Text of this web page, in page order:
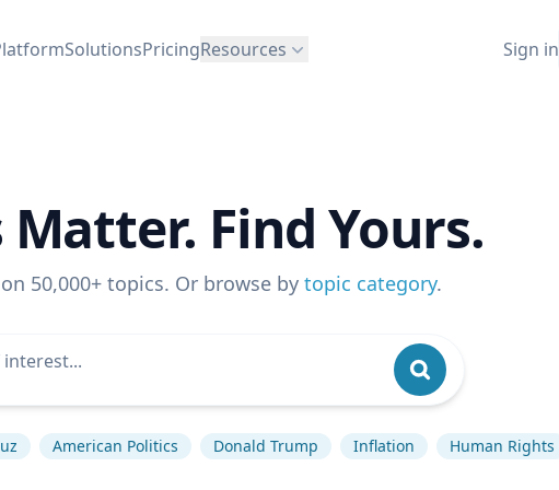
SolutionsPricingResources Sign in
Matter. Find Yours.
50,000+ topics. Or browse by topic category.
American Politics Donald Trump Inflation Human Rights